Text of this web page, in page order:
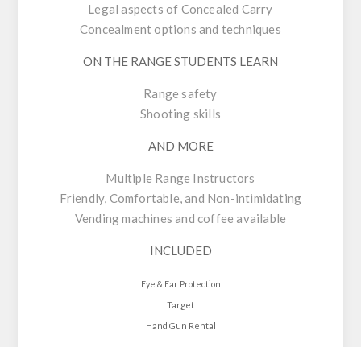
Legal aspects of Concealed Carry
Concealment options and techniques
ON THE RANGE STUDENTS LEARN
Range safety
Shooting skills
AND MORE
Multiple Range Instructors
Friendly, Comfortable, and Non-intimidating
Vending machines and coffee available
INCLUDED
Eye & Ear Protection
Target
Hand Gun Rental